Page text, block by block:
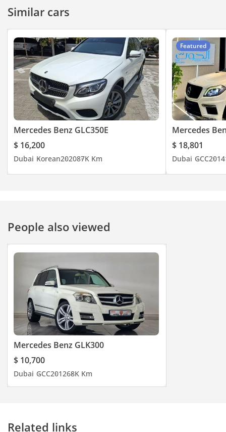
Similar cars
Mercedes Benz GLC350E
$ 16,200
Dubai Korean202087K Km
Featured
Mercedes
$ 18,801
Dubai GCC2014
People also viewed
Mercedes Benz GLK300
$ 10,700
Dubai GCC201268K Km
Related links